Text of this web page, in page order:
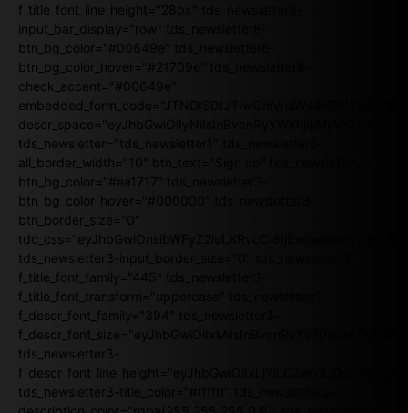
f_title_font_line_height="28px" tds_newsletter8-
input_bar_display="row" tds_newsletter8-
btn_bg_color="#00649e" tds_newsletter8-
btn_bg_color_hover="#21709e" tds_newsletter8-
check_accent="#00649e"
descr_space="eyJhbGwiOiIyNiIsInBvcnRyYWl0IjoiMjAifQ=="
tds_newsletter="tds_newsletter1" tds_newsletter3-
all_border_width="10" btn_text="Sign up" tds_newsletter3-
btn_bg_color="#ea1717" tds_newsletter3-
btn_bg_color_hover="#000000" tds_newsletter3-
btn_border_size="0"
tds_newsletter3-input_border_size="0" tds_newsletter3-
f_title_font_family="445" tds_newsletter3-
f_title_font_transform="uppercase" tds_newsletter3-
f_descr_font_family="394" tds_newsletter3-
f_descr_font_size="eyJhbGwiOiIxMiIsInBvcnRyYWl0IjoiMTEifQ=="
tds_newsletter3-
tds_newsletter3-title_color="#ffffff" tds_newsletter3-